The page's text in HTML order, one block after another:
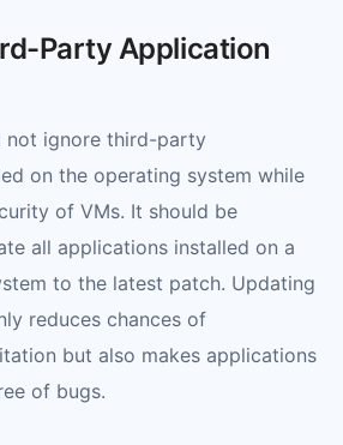
Party Application
not ignore third-party
on the operating system while
of VMs. It should be
all applications installed on a
to the latest patch. Updating
reduces chances of
but also makes applications
of bugs.